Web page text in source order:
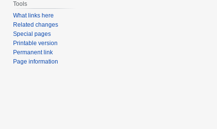
Tools
What links here
Related changes
Special pages
Printable version
Permanent link
Page information